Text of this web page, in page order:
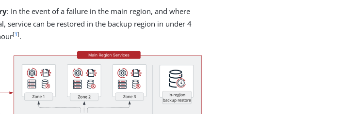
: In the event of a failure in the main region, and where
service can be restored in the backup region in under 4
[1].